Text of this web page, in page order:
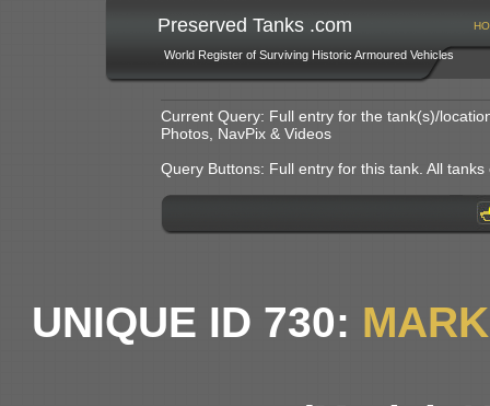
Preserved Tanks .com
World Register of Surviving Historic Armoured Vehicles
Current Query: Full entry for the tank(s)/
Photos, NavPix & Videos
Query Buttons: Full entry for this tank. All
UNIQUE ID 730: